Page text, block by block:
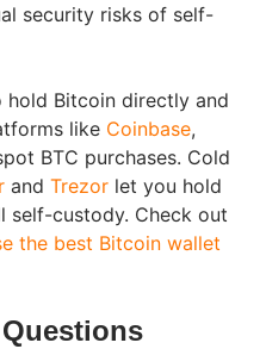
security risks of self-
Bitcoin directly and
like Coinbase,
BTC purchases. Cold
and Trezor let you hold
self-custody. Check out
the best Bitcoin wallet